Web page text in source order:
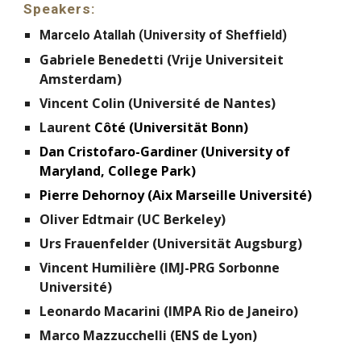
Speakers:
Marcelo Atallah (University of Sheffield)
Gabriele Benedetti (Vrije Universiteit
Amsterdam)
Vincent Colin (Université de Nantes)
Laurent Côté (Universität Bonn)
Dan Cristofaro-Gardiner (University of
Maryland, College Park)
Pierre Dehornoy (Aix Marseille Université)
Oliver Edtmair (UC Berkeley)
Urs Frauenfelder (Universität Augsburg)
Vincent Humilière (IMJ-PRG Sorbonne
Université)
Leonardo Macarini (IMPA Rio de Janeiro)
Marco Mazzucchelli (ENS de Lyon)